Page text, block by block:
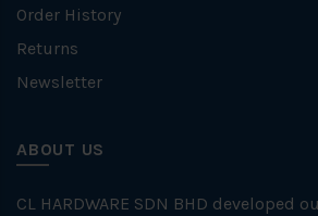
Order History
Returns
Newsletter
ABOUT US
CL HARDWARE SDN BHD developed